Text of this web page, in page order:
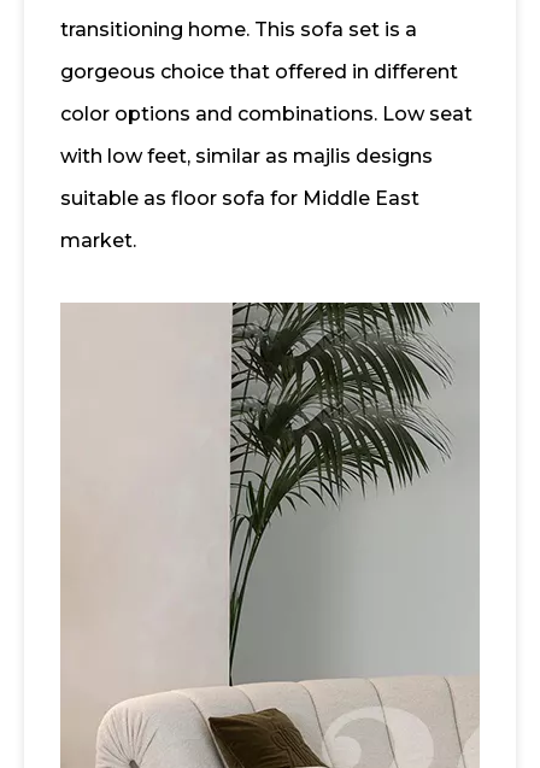
transitioning home. This sofa set is a
gorgeous choice that offered in different
color options and combinations. Low seat
with low feet, similar as majlis designs
suitable as floor sofa for Middle East
market.